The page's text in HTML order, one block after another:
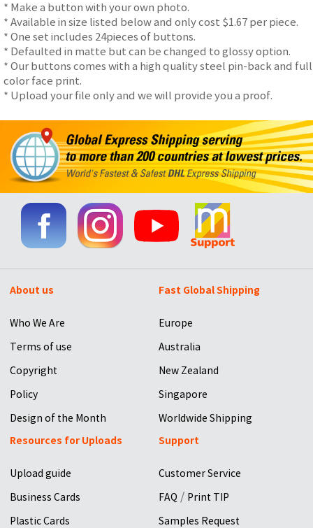
* Make a button with your own photo.
* Available in size listed below and only cost $1.67 per piece.
* One set includes 24pieces of buttons.
* Defaulted in matte but can be changed to glossy option.
* Our buttons comes with a high quality steel pin-back and full
color face print.
* Upload your file only and we will provide you a proof.
About us
Who We Are
Terms of use
Copyright
Policy
Design of the Month
Fast Global Shipping
Europe
Australia
New Zealand
Singapore
Worldwide Shipping
Resources for Uploads
Upload guide
Business Cards
Plastic Cards
Support
Customer Service
FAQ / Print TIP
Samples Request